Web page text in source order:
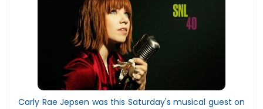
Carly Rae Jepsen was this Saturday's musical guest on